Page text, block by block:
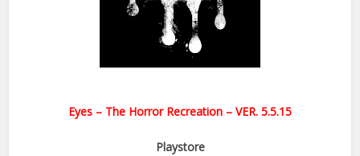
Eyes – The Horror Recreation – VER. 5.5.15
Playstore